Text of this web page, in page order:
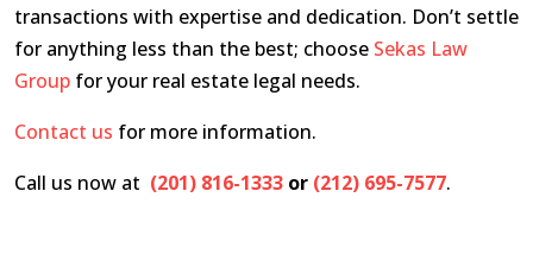
transactions with expertise and dedication. Don’t settle
for anything less than the best; choose Sekas Law
Group for your real estate legal needs.
Contact us for more information.
Call us now at (201) 816-1333 or (212) 695-7577.